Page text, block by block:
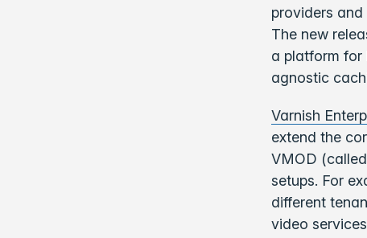
providers
The new
a platform for
agnostic
Varnish
extend the
VMOD (called
setups. For
different
video